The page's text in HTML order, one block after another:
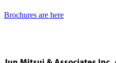
Brochures are here